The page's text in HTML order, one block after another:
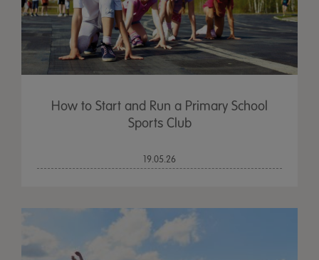
How to Start and Run a Primary School
Sports Club
19.05.26